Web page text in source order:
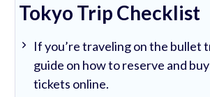
Tokyo Trip Checklist
If you’re traveling on the bullet
guide on how to reserve and
tickets online.